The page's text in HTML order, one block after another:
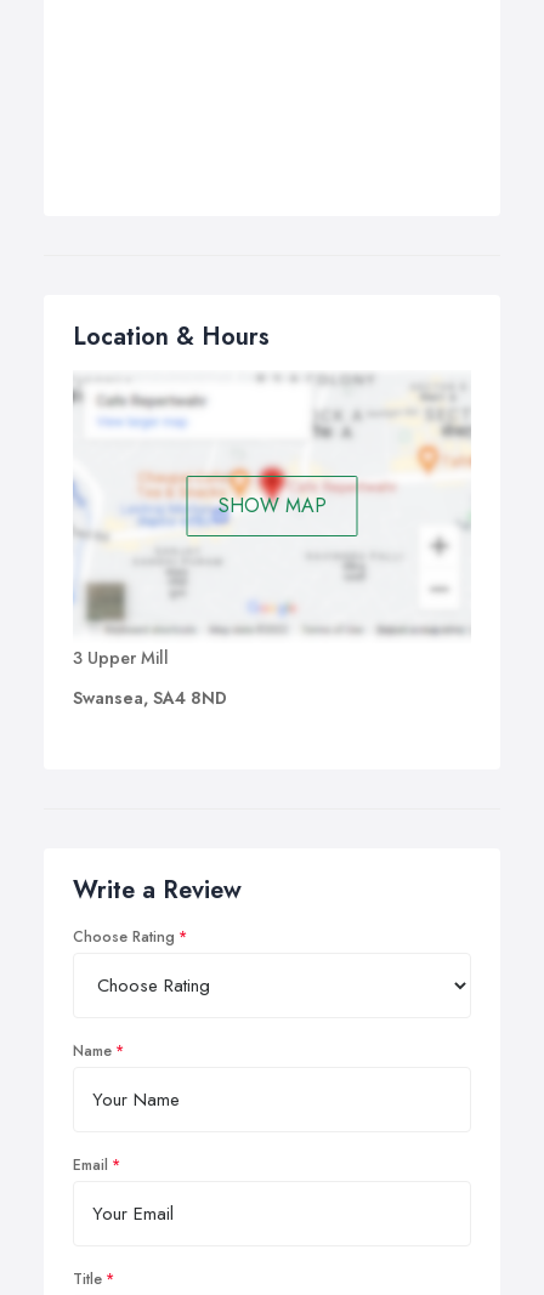
Location & Hours
SHOW MAP
3 Upper Mill
Swansea, SA4 8ND
Write a Review
Choose Rating
Name
Email
Title